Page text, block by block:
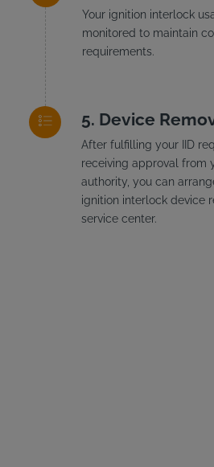
Your ignition interlock
monitored to maintain
requirements.
Device
After fulfilling your IID
receiving approval from
authority, you can
ignition interlock device
service center.